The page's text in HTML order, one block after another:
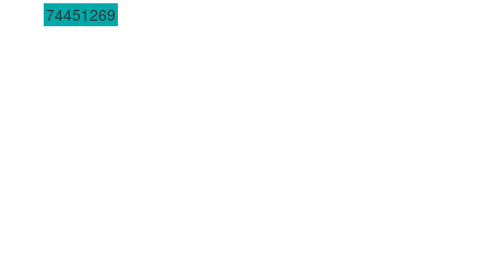
74451269